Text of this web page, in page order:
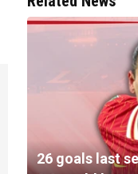
26 goals last